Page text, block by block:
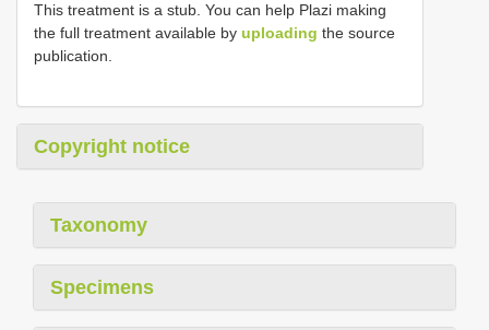
This treatment is a stub. You can help Plazi making
the full treatment available by uploading the source
publication.
Copyright notice
Taxonomy
Specimens